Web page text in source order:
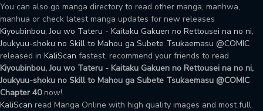
You can also go manga directory to read other manga, manhwa,
manhua or check latest manga updates for new releases
Kiyoubinbou, Jou wo Tateru - Kaitaku Gakuen no Rettousei na no ni,
Joukyuu-shoku no Skill to Mahou ga Subete Tsukaemasu @COMIC
released in KaliScan fastest, recommend your friends to read
Kiyoubinbou, Jou wo Tateru - Kaitaku Gakuen no Rettousei na no ni,
Joukyuu-shoku no Skill to Mahou ga Subete Tsukaemasu @COMIC
Chapter 40now!.
KaliScan read Manga Online with high quality images and most full.